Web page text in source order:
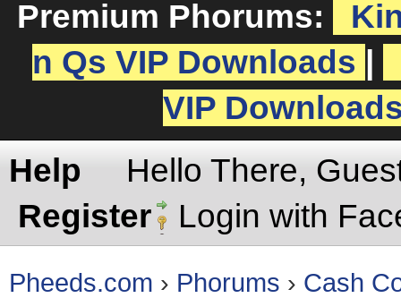
Premium Phorums:
n Qs VIP Downloads
VIP
Help
Hello There,
Register
Login with
Pheeds.com › Phorums › Cash